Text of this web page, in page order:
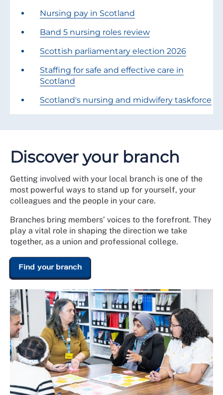
Nursing pay in Scotland
Band 5 nursing roles review
Scottish parliamentary election 2026
Staffing for safe and effective care in
Scotland
Scotland's nursing and midwifery taskforce
Discover your branch
Getting involved with your local branch is one of the
most powerful ways to stand up for yourself, your
colleagues and the people in your care.
Branches bring members’ voices to the forefront. They
play a vital role in shaping the direction we take
together, as a union and professional college.
Find your branch